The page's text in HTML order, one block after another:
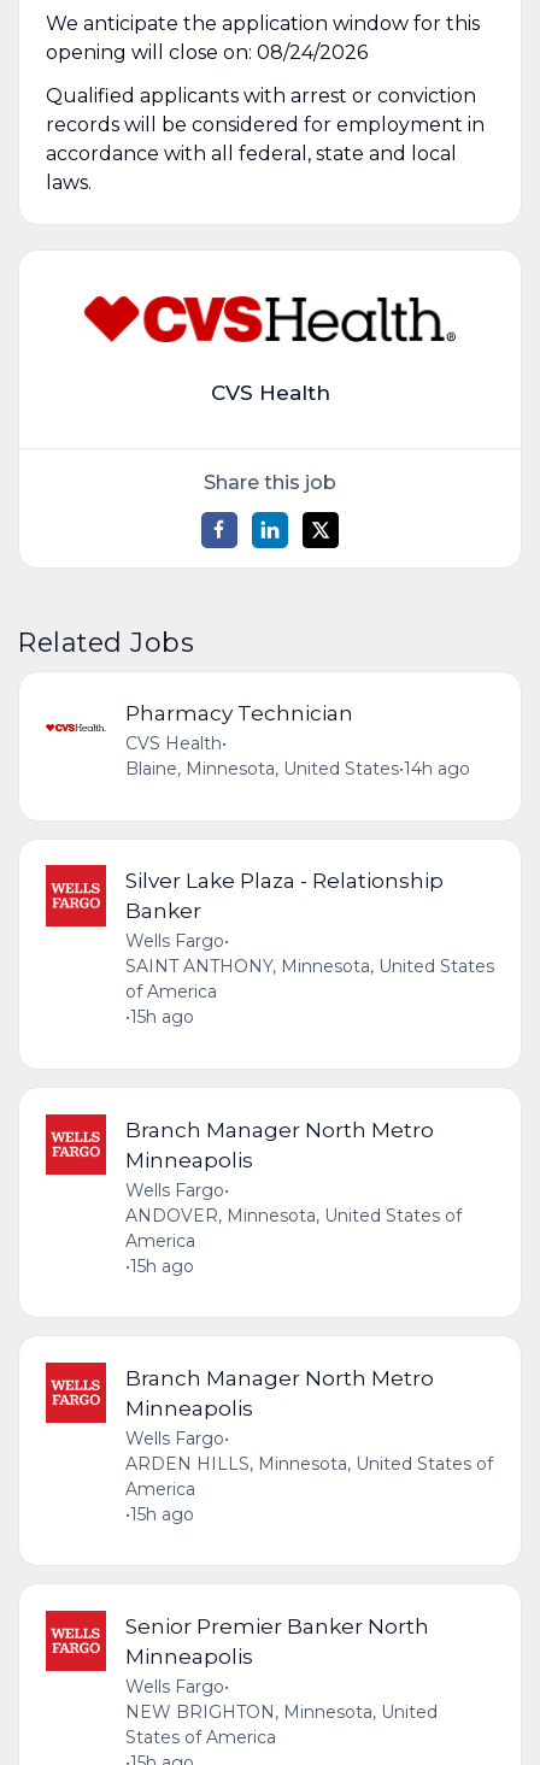
We anticipate the application window for this
opening will close on: 08/24/2026
Qualified applicants with arrest or conviction
records will be considered for employment in
accordance with all federal, state and local
laws.
CVS Health
Share this job
Related Jobs
Pharmacy Technician
CVS Health•
Blaine, Minnesota, United States•14h ago
Silver Lake Plaza - Relationship
Banker
Wells Fargo•
SAINT ANTHONY, Minnesota, United States
of America
•15h ago
Branch Manager North Metro
Minneapolis
Wells Fargo•
ANDOVER, Minnesota, United States of
America
•15h ago
Branch Manager North Metro
Minneapolis
Wells Fargo•
ARDEN HILLS, Minnesota, United States of
America
•15h ago
Senior Premier Banker North
Minneapolis
Wells Fargo•
NEW BRIGHTON, Minnesota, United
States of America